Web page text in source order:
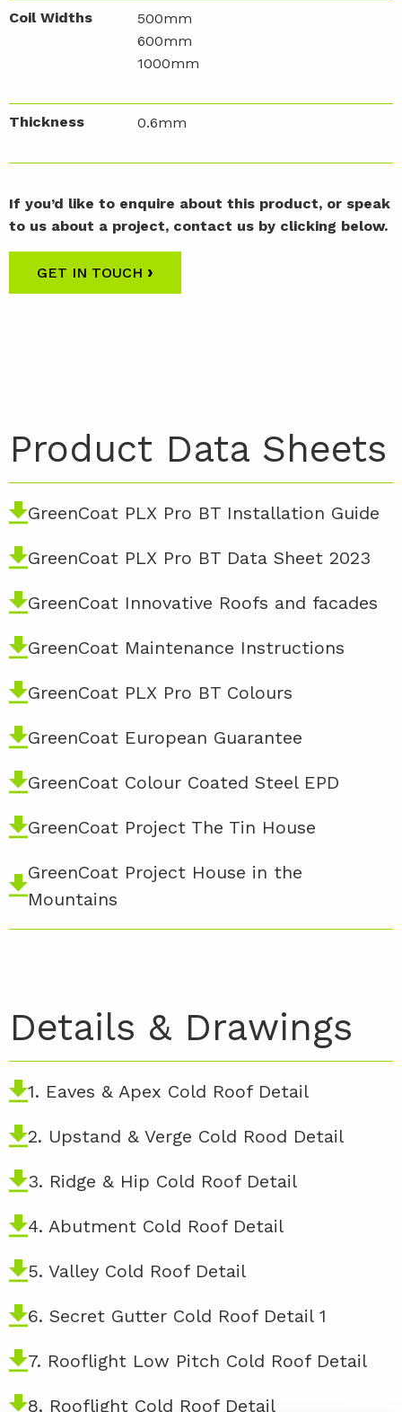
Coil Widths
500mm
600mm
1000mm
Thickness 0.6mm
If you’d like to enquire about this product, or speak
to us about a project, contact us by clicking below.
GET IN TOUCH ›
Product Data Sheets
GreenCoat PLX Pro BT Installation Guide
GreenCoat PLX Pro BT Data Sheet 2023
GreenCoat Innovative Roofs and facades
GreenCoat Maintenance Instructions
GreenCoat PLX Pro BT Colours
GreenCoat European Guarantee
GreenCoat Colour Coated Steel EPD
GreenCoat Project The Tin House
GreenCoat Project House in the
Mountains
Details & Drawings
1. Eaves & Apex Cold Roof Detail
2. Upstand & Verge Cold Rood Detail
3. Ridge & Hip Cold Roof Detail
4. Abutment Cold Roof Detail
5. Valley Cold Roof Detail
6. Secret Gutter Cold Roof Detail 1
7. Rooflight Low Pitch Cold Roof Detail
8. Rooflight Cold Roof Detail